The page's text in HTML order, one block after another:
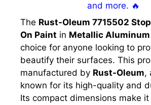
and more. 🔥
The Rust-Oleum 7715502
On Paint in Metallic Aluminum
choice for anyone looking to
beautify their surfaces. This
manufactured by Rust-Oleum,
known for its high-quality and
Its compact dimensions make